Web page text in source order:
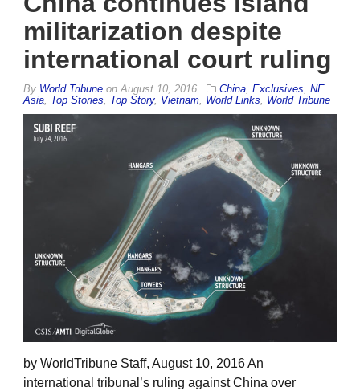
militarization despite
international court ruling
By World Tribune on August 10, 2016 China Exclusives NE
Asia Top Stories Top Story, Vietnam World Links World Tribune
by WorldTribune Staff, August 10, 2016 An
international tribunal’s ruling against China over